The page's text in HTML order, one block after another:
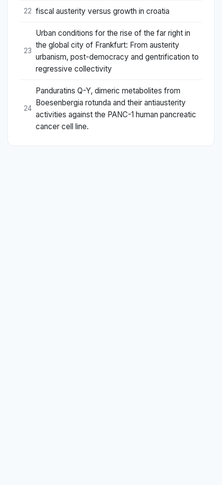
22 fiscal austerity versus growth in croatia
23
Urban conditions for the rise of the far right in
the global city of Frankfurt: From austerity
urbanism, post-democracy and gentrification to
regressive collectivity
24
Panduratins Q-Y, dimeric metabolites from
Boesenbergia rotunda and their antiausterity
activities against the PANC-1 human pancreatic
cancer cell line.